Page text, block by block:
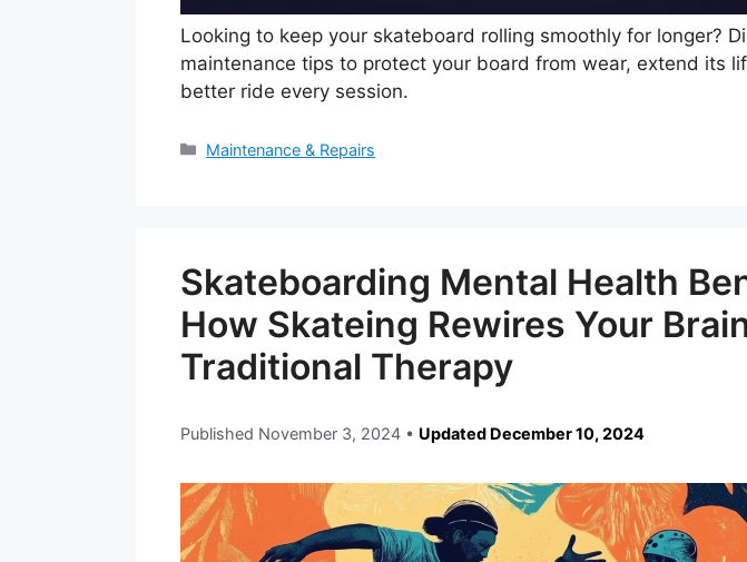
Looking to keep your skateboard rolling smoothly for longer?
maintenance tips to protect your board from wear, extend its
better ride every session.
Categories
Maintenance & Repairs
Skateboarding Mental Health
How Skateing Rewires Your
Traditional Therapy
Published November 3, 2024 • Updated December 10, 2024